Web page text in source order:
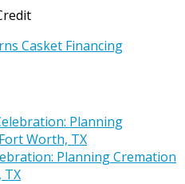
Planning Cremation
TX